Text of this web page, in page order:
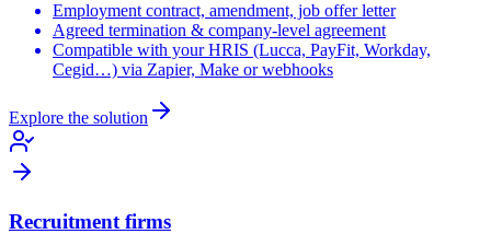
Employment contract, amendment, job offer letter
Agreed termination & company-level agreement
Compatible with your HRIS (Lucca, PayFit, Workday,
Cegid…) via Zapier, Make or webhooks
Explore the solution
Recruitment firms